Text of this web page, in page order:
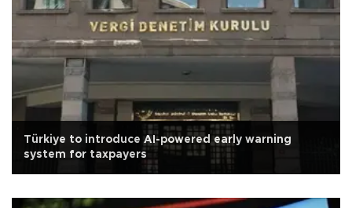
Türkiye to introduce AI-powered early warning
system for taxpayers